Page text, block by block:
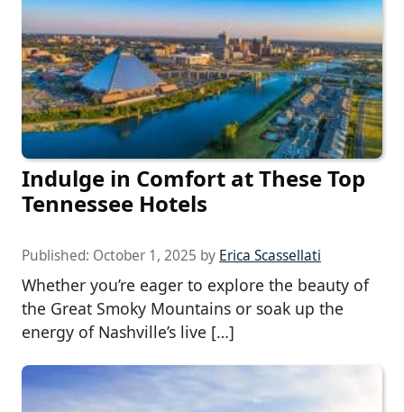
Indulge in Comfort at These Top
Tennessee Hotels
Published: October 1, 2025 by Erica Scassellati
Whether you’re eager to explore the beauty of
the Great Smoky Mountains or soak up the
energy of Nashville’s live […]